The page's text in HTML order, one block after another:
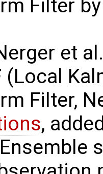
Filter
et
(Local
Filter,
,